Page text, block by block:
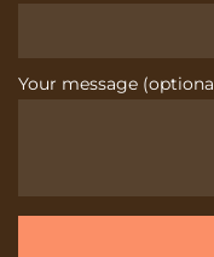
Your message